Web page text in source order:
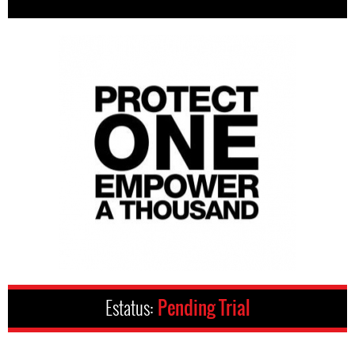
Estatus: Pending Trial